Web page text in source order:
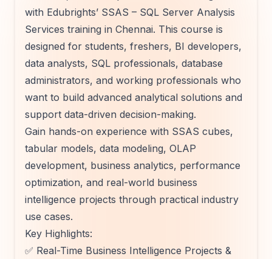
with Edubrights’ SSAS – SQL Server Analysis
Services training in Chennai. This course is
designed for students, freshers, BI developers,
data analysts, SQL professionals, database
administrators, and working professionals who
want to build advanced analytical solutions and
support data-driven decision-making.
Gain hands-on experience with SSAS cubes,
tabular models, data modeling, OLAP
development, business analytics, performance
optimization, and real-world business
intelligence projects through practical industry
use cases.
Key Highlights:
✅ Real-Time Business Intelligence Projects &